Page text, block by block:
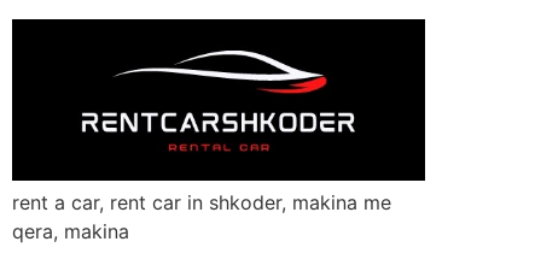
rent a car, rent car in shkoder, makina me
qera, makina